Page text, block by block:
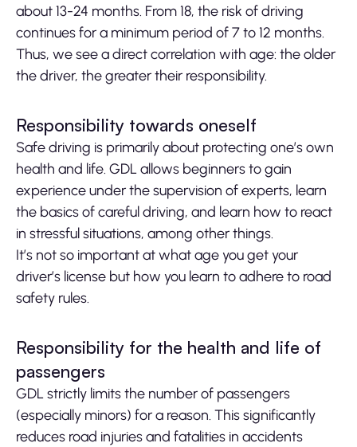
about 13-24 months. From 18, the risk of driving
continues for a minimum period of 7 to 12 months.
Thus, we see a direct correlation with age: the older
the driver, the greater their responsibility.
Responsibility towards oneself
Safe driving is primarily about protecting one’s own
health and life. GDL allows beginners to gain
experience under the supervision of experts, learn
the basics of careful driving, and learn how to react
in stressful situations, among other things.
It’s not so important at what age you get your
driver’s license but how you learn to adhere to road
safety rules.
Responsibility for the health and life of
passengers
GDL strictly limits the number of passengers
(especially minors) for a reason. This significantly
reduces road injuries and fatalities in accidents